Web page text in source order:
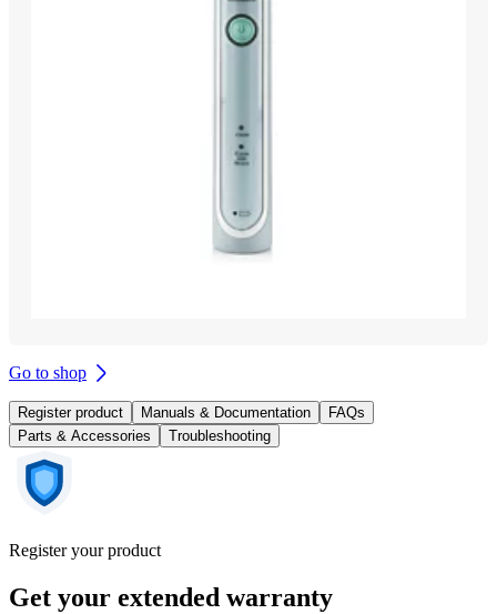
Go to shop
Register product Manuals & Documentation
FAQs
Parts & Accessories
Troubleshooting
Register your product
Get your extended warranty